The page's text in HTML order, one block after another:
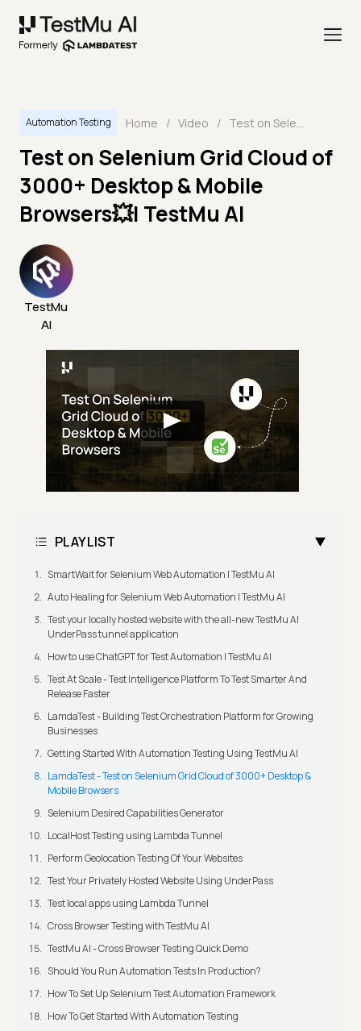
Automation Testing Home / Video / Test on Selenium Grid Cloud of 3000+ Desktop & Mobile Browsers💥| TestMu AI
Test on Selenium Grid Cloud of
3000+ Desktop & Mobile
Browsers💥| TestMu AI
TestMu
AI
PLAYLIST
SmartWait for Selenium Web Automation | TestMu AI
Auto Healing for Selenium Web Automation | TestMu AI
Test your locally hosted website with the all-new TestMu AI
UnderPass tunnel application
How to use ChatGPT for Test Automation | TestMu AI
Test At Scale - Test Intelligence Platform To Test Smarter And
Release Faster
LamdaTest - Building Test Orchestration Platform for Growing
Businesses
Getting Started With Automation Testing Using TestMu AI
LamdaTest - Test on Selenium Grid Cloud of 3000+ Desktop &
Mobile Browsers
Selenium Desired Capabilities Generator
LocalHost Testing using Lambda Tunnel
Perform Geolocation Testing Of Your Websites
Test Your Privately Hosted Website Using UnderPass
Test local apps using Lambda Tunnel
Cross Browser Testing with TestMu AI
TestMu AI - Cross Browser Testing Quick Demo
Should You Run Automation Tests In Production?
How To Set Up Selenium Test Automation Framework
How To Get Started With Automation Testing